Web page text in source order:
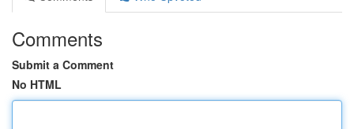
Comments
Submit a Comment
No HTML